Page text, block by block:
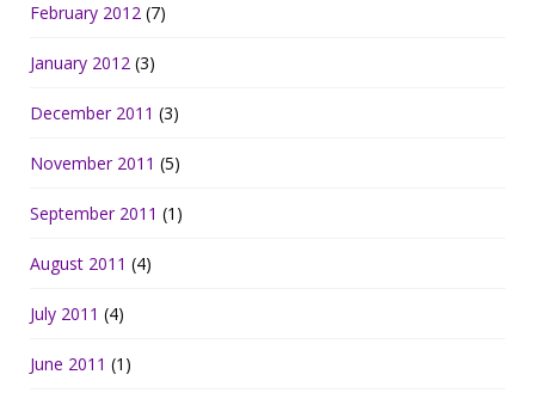
February 2012 (7)
January 2012 (3)
December 2011 (3)
November 2011 (5)
September 2011 (1)
August 2011 (4)
July 2011 (4)
June 2011 (1)